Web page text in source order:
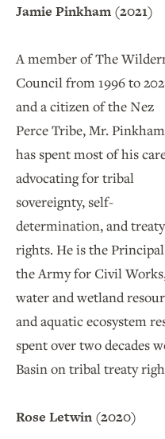
Jamie Pinkham (2021)
A member of The
Councilfrom 1996 to
and a citizen of the Nez
Perce Tribe, Mr. Pinkham
has spent most of his
advocating for tribal
sovereignty, self-
determination, and treaty
rights. He is the
the Army for Civil
water and wetland
and aquatic ecosystem
spent over two decades
Basin on tribal treaty
Rose Letwin (2020)